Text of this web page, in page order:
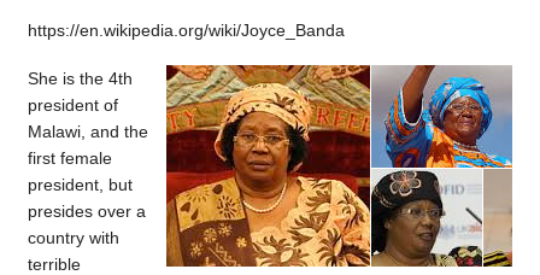
https://en.wikipedia.org/wiki/Joyce_Banda
She is the 4th
president of
Malawi, and the
first female
president, but
presides over a
country with
terrible